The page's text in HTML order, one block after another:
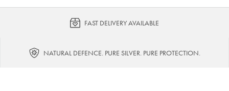
FAST DELIVERY AVAILABLE
NATURAL DEFENCE. PURE SILVER. PURE PROTECTION.